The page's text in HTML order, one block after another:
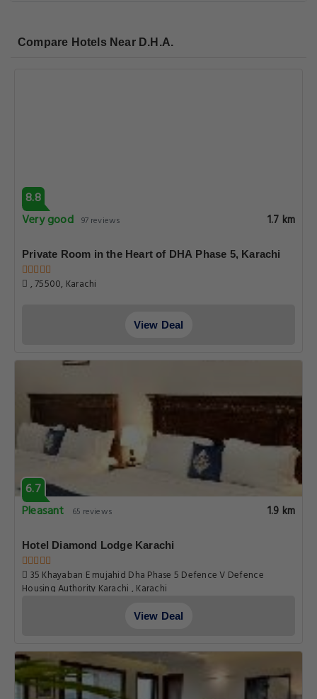
Compare Hotels Near D.H.A.
8.8
Very good 97 reviews 1.7 km
Private Room in the Heart of DHA Phase 5, Karachi
, 75500, Karachi
View Deal
6.7
Pleasant
65 reviews 1.9 km
Hotel Diamond Lodge Karachi
35 Khayaban E mujahid Dha Phase 5 Defence V Defence
Housing Authority Karachi , Karachi
View Deal